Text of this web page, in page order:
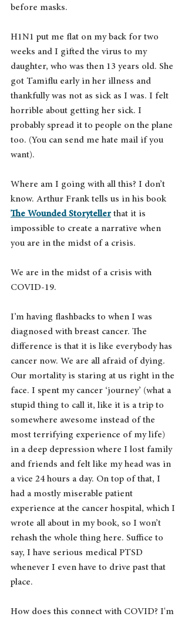
before masks.
H1N1 put me flat on my back for two
weeks and I gifted the virus to my
daughter, who was then 13 years old. She
got Tamiflu early in her illness and
thankfully was not as sick as I was. I felt
horrible about getting her sick. I
probably spread it to people on the plane
too. (You can send me hate mail if you
want).
Where am I going with all this? I don’t
know. Arthur Frank tells us in his book
The Wounded Storyteller that it is
impossible to create a narrative when
you are in the midst of a crisis.
We are in the midst of a crisis with
COVID-19.
I’m having flashbacks to when I was
diagnosed with breast cancer. The
difference is that it is like everybody has
cancer now. We are all afraid of dying.
Our mortality is staring at us right in the
face. I spent my cancer ‘journey’ (what a
stupid thing to call it, like it is a trip to
somewhere awesome instead of the
most terrifying experience of my life)
in a deep depression where I lost family
and friends and felt like my head was in
a vice 24 hours a day. On top of that, I
had a mostly miserable patient
experience at the cancer hospital, which I
wrote all about in my book, so I won’t
rehash the whole thing here. Suffice to
say, I have serious medical PTSD
whenever I even have to drive past that
place.
How does this connect with COVID? I'm